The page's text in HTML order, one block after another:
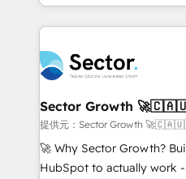
B2B. ✅ Crece con orden.
estruturar processos
dados e automatizar
operacional de receita
tecnologia e dados em
Também somos
e de mais de 150
contratar e pagar a
fiscal no Brasil e gerar
Sector Growth
提供元：Sector Growth
🚀 Why Sector Growth?
HubSpot to actually work -